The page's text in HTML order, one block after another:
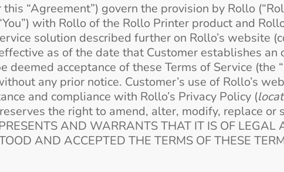
“Agreement”) govern the provision by Rollo
with Rollo of the Rollo Printer product and
solution described further on Rollo’s website
as of the date that Customer establishes an
acceptance of these Terms of Service (the
any prior notice. Customer’s use of Rollo’s
and compliance with Rollo’s Privacy Policy (
the right to amend, alter, modify, replace or
AND WARRANTS THAT IT IS OF LEGAL
AND ACCEPTED THE TERMS OF THESE